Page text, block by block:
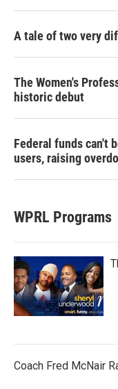
A tale of two very
The Women's
historic debut
Federal funds can't
users, raising
WPRL Programs
Coach Fred McNair